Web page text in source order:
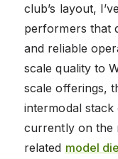
club’s layout,
performers that
and reliable
scale quality to
scale offerings,
intermodal
currently on the
related model